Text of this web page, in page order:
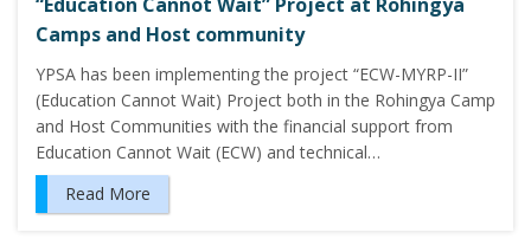
Camps and Host community
YPSA has been implementing the project “ECW-MYRP-II”
(Education Cannot Wait) Project both in the Rohingya Camp
and Host Communities with the financial support from
Education Cannot Wait (ECW) and technical…
Read More